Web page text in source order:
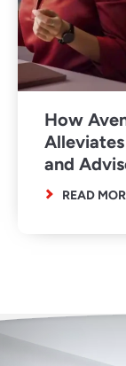
How
and
READ